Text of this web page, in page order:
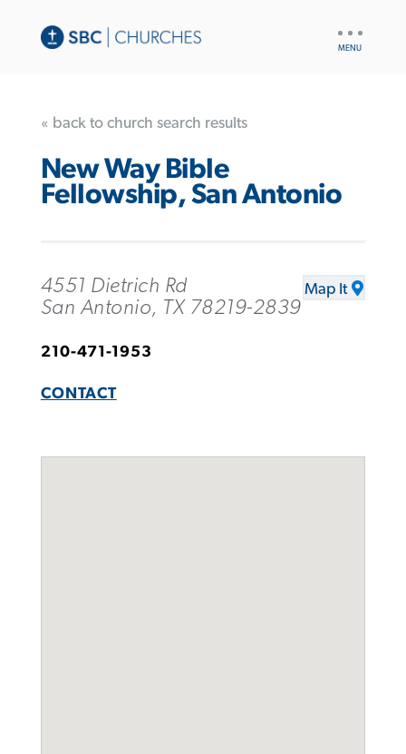
« back to church search results
New Way Bible
Fellowship, San Antonio
4551 Dietrich Rd
San Antonio, TX 78219-2839
Map It
210-471-1953
CONTACT